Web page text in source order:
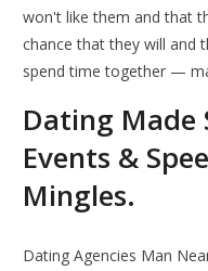
won't like them and that
chance that they will and
spend time together —
Dating Made
Events &
Mingles.
Dating Agencies Man